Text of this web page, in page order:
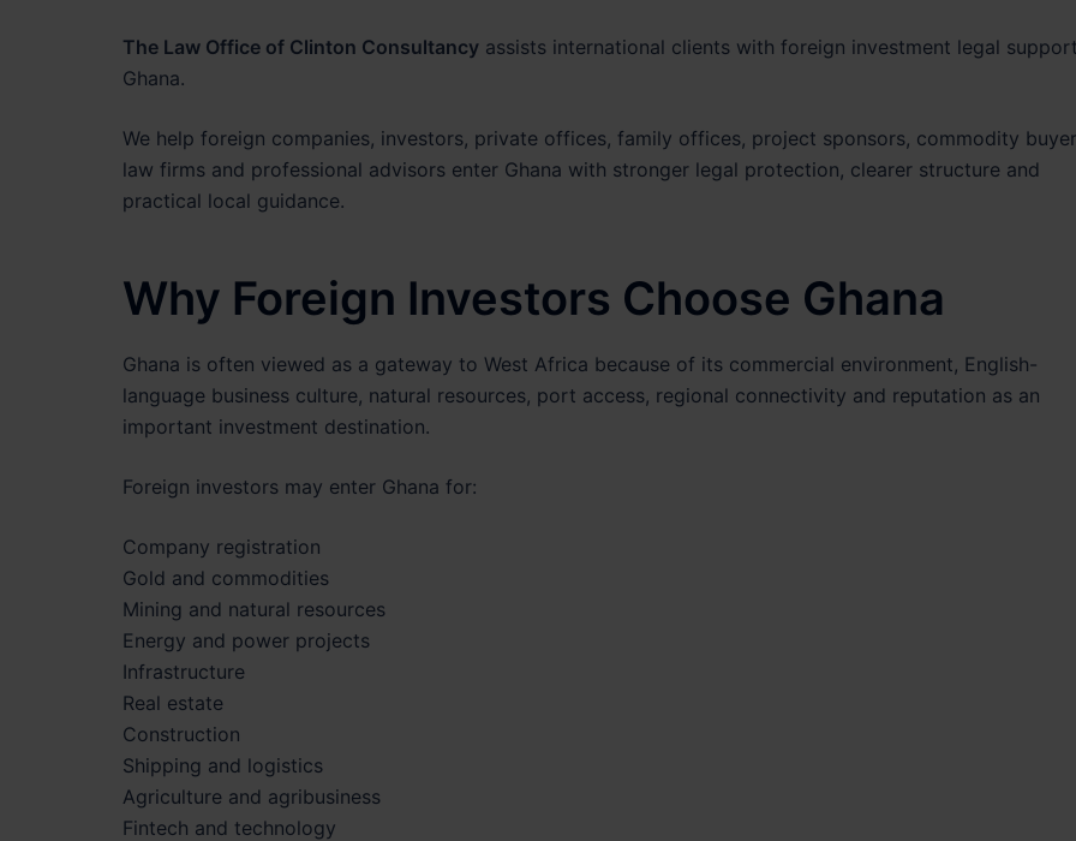
The Law Office of Clinton Consultancy assists international clients with foreign investment legal
Ghana.
We help foreign companies, investors, private offices, family offices, project sponsors, commodity
law firms and professional advisors enter Ghana with stronger legal protection, clearer structure and
practical local guidance.
Why Foreign Investors Choose Ghana
Ghana is often viewed as a gateway to West Africa because of its commercial environment, English-
language business culture, natural resources, port access, regional connectivity and reputation as an
important investment destination.
Foreign investors may enter Ghana for:
Company registration
Gold and commodities
Mining and natural resources
Energy and power projects
Infrastructure
Real estate
Construction
Shipping and logistics
Agriculture and agribusiness
Fintech and technology